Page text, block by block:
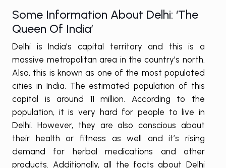
Some Information About Delhi: ‘The
Queen Of India’
Delhi is India’s capital territory and this is a
massive metropolitan area in the country’s north.
Also, this is known as one of the most populated
cities in India. The estimated population of this
capital is around 11 million. According to the
population, it is very hard for people to live in
Delhi. However, they are also conscious about
their health or fitness as well and it’s rising
demand for herbal medications and other
products. Additionally, all the facts about Delhi